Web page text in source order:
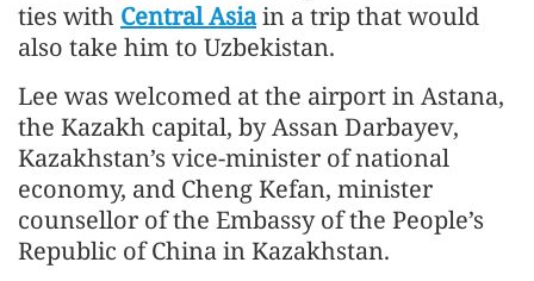
ties with Central Asiain a trip that would
also take him to Uzbekistan.
Lee was welcomed at the airport in Astana,
the Kazakh capital, by Assan Darbayev,
Kazakhstan’s vice-minister of national
economy, and Cheng Kefan, minister
counsellor of the Embassy of the People’s
Republic of China in Kazakhstan.